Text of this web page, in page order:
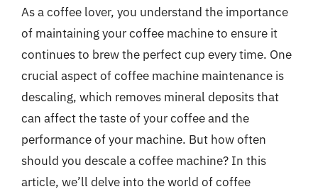
As a coffee lover, you understand the importance
of maintaining your coffee machine to ensure it
continues to brew the perfect cup every time. One
crucial aspect of coffee machine maintenance is
descaling, which removes mineral deposits that
can affect the taste of your coffee and the
performance of your machine. But how often
should you descale a coffee machine? In this
article, we’ll delve into the world of coffee